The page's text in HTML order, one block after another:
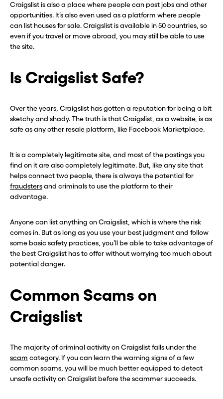
Craigslist is also a place where people can post jobs and other
opportunities. It’s also even used as a platform where people
can list houses for sale. Craigslist is available in 50 countries, so
even if you travel or move abroad, you may still be able to use
the site.
Is Craigslist Safe?
Over the years, Craigslist has gotten a reputation for being a bit
sketchy and shady. The truth is that Craigslist, as a website, is as
safe as any other resale platform, like Facebook Marketplace.
It is a completely legitimate site, and most of the postings you
find on it are also completely legitimate. But, like any site that
helps connect two people, there is always the potential for
fraudstersand criminals to use the platform to their
advantage.
Anyone can list anything on Craigslist, which is where the risk
comes in. But as long as you use your best judgment and follow
some basic safety practices, you’ll be able to take advantage of
the best Craigslist has to offer without worrying too much about
potential danger.
Common Scams on
Craigslist
The majority of criminal activity on Craigslist falls under the
scam category. If you can learn the warning signs of a few
common scams, you will be much better equipped to detect
unsafe activity on Craigslist before the scammer succeeds.